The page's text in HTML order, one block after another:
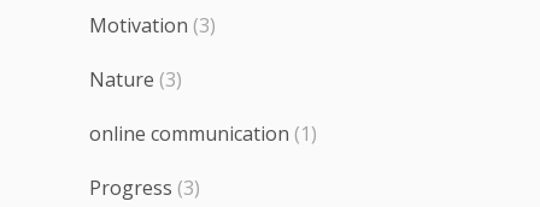
Motivation (3)
Nature (3)
online communication (1)
Progress (3)